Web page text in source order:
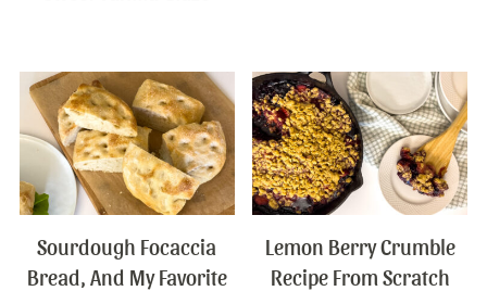
Sourdough Focaccia
Bread, And My Favorite
Lemon Berry Crumble
Recipe From Scratch